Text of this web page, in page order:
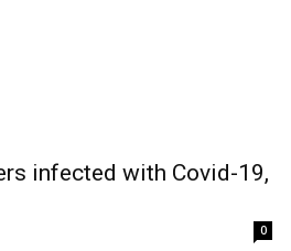
infected with Covid-19,
0